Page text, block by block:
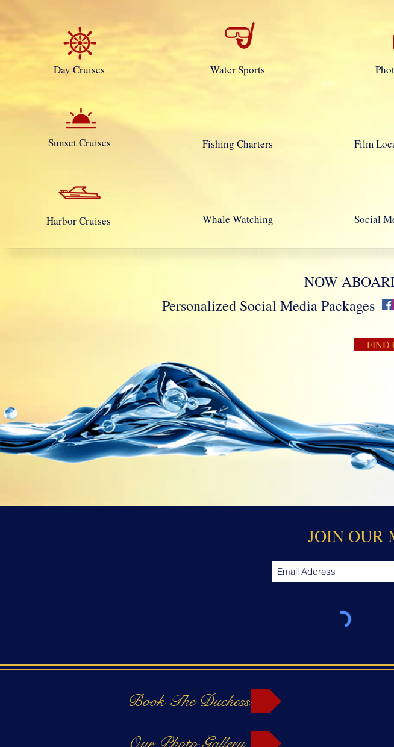
Day Cruises
Sunset Cruises
Harbor Cruises
Water Sports
Fishing Charters
Whale Watching
Film
Social
NOW
Personalized Social Media
FIND
JOIN OUR
Book The Duchess